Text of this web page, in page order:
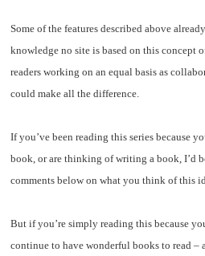
Some of the features described above
knowledge no site is based on this concept
readers working on an equal basis as
could make all the difference.
If you’ve been reading this series because
book, or are thinking of writing a book, I’d
comments below on what you think of this
But if you’re simply reading this because
continue to have wonderful books to read